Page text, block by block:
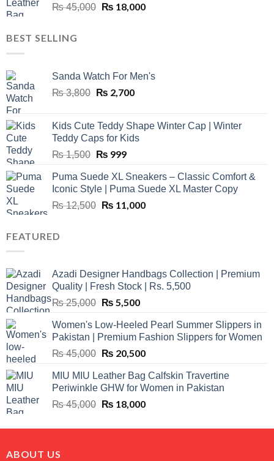
₨45,000 Original
₨ 18,000Current
BEST SELLING
Sanda Watch For Men's
₨3,800 Original
₨ 3,800.
₨ 2,700Current
₨ 2,700.
Kids Cute Teddy Shape Winter Cap | Winter
Teddy Caps for Kids
₨1,500 Original
was:
₨ 1,500.
₨ 999Current
is:
₨ 999.
Puma Suede XL Sneakers – Classic Comfort &
Iconic Style | Puma Suede XL Master Copy
₨12,500 Original
₨ 11,000Current
FEATURED
Azadi Designer Handbags Collection | Premium
Quality | Fresh Stock | Rs. 5,500
₨25,000 Original
was:
₨ 25,000.
₨ 5,500Current
is:
₨ 5,500.
Women's Low-Heeled Pearl Summer Slippers in
Pakistan | Premium Fashion Slippers for Women
₨45,000 Original
was:
₨ 45,000.
₨ 20,500Current
is:
₨ 20,500.
MIU MIU Leather Bag Calfskin Travertine
Periwinkle GHW for Women in Pakistan
₨45,000 Original
was:
₨ 18,000Current
is:
ABOUT US